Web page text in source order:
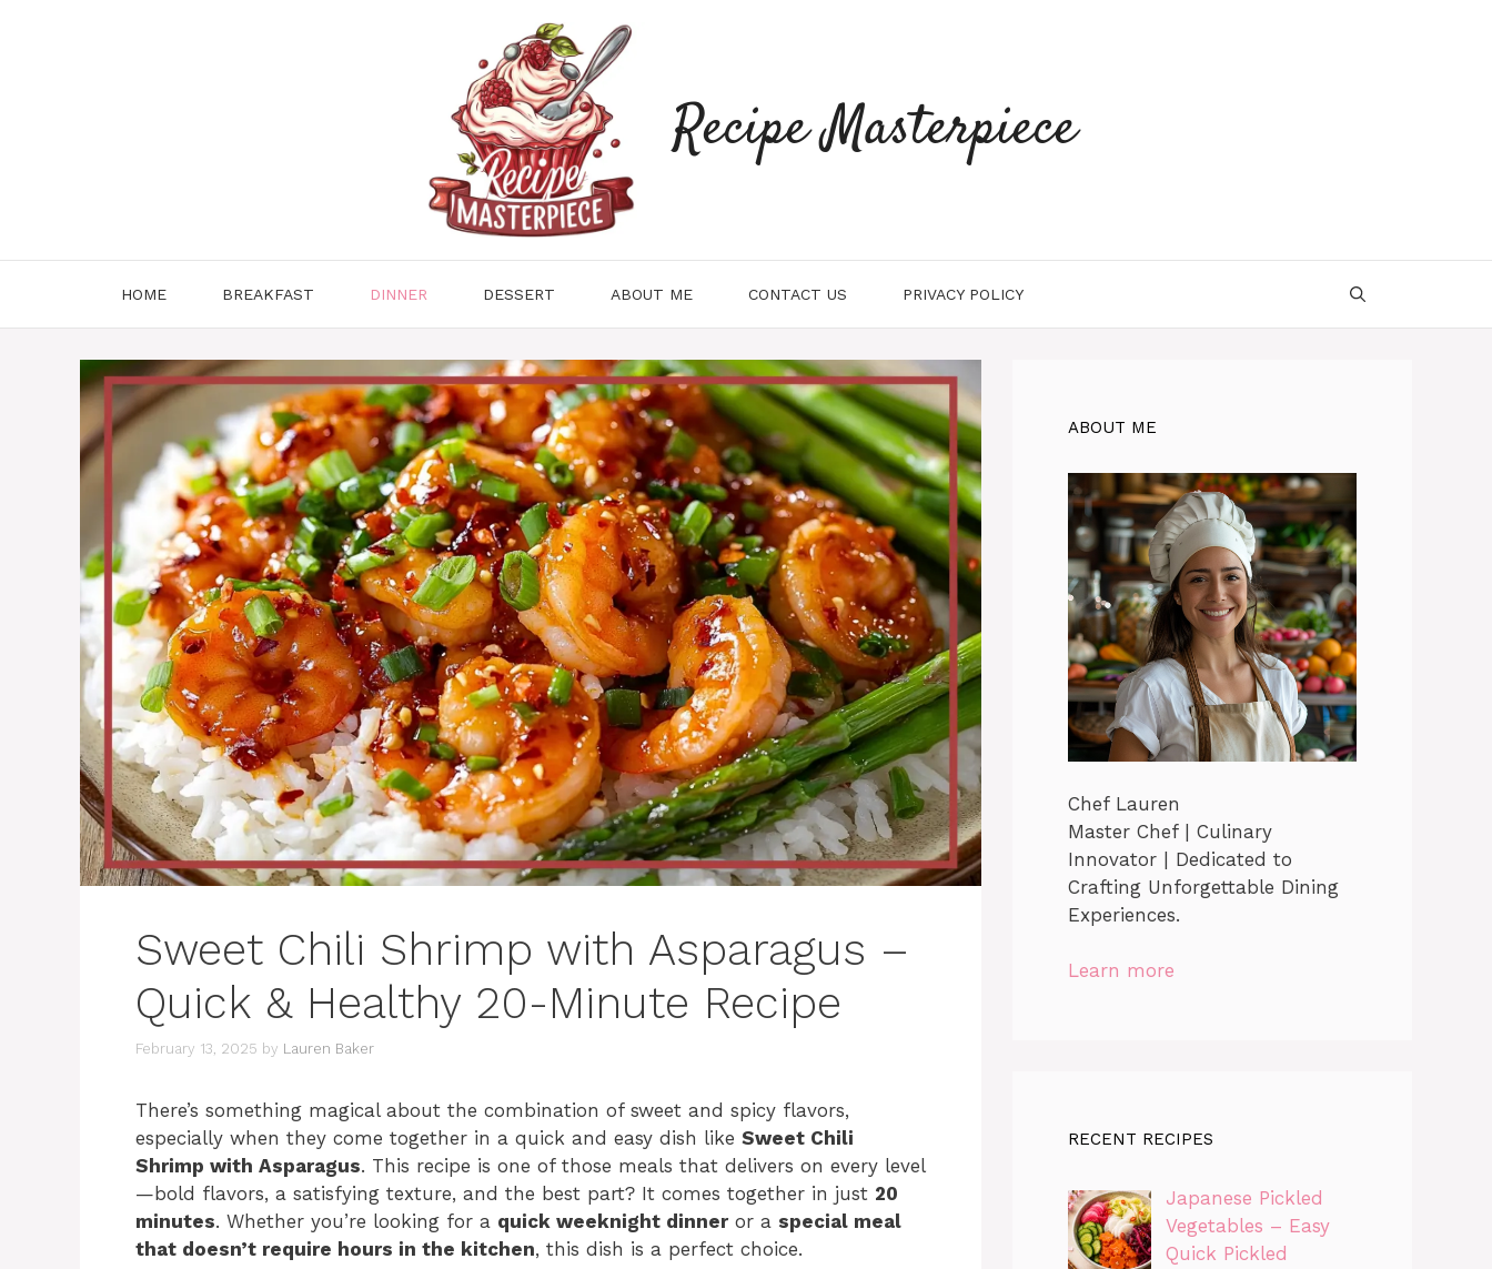
Recipe Masterpiece
HOME BREAKFAST DINNER DESSERT ABOUT ME CONTACT US PRIVACY POLICY
Sweet Chili Shrimp with Asparagus –
Quick & Healthy 20-Minute Recipe
February 13, 2025 by Lauren Baker
There’s something magical about the combination of sweet and spicy flavors,
especially when they come together in a quick and easy dish like Sweet Chili
Shrimp with Asparagus. This recipe is one of those meals that delivers on every level
—bold flavors, a satisfying texture, and the best part? It comes together in just 20
minutes. Whether you’re looking for a quick weeknight dinneror a special meal
that doesn’t require hours in the kitchen, this dish is a perfect choice.
ABOUT ME
Chef Lauren
Master Chef | Culinary
Innovator | Dedicated to
Crafting Unforgettable Dining
Experiences.
Learn more
RECENT RECIPES
Japanese Pickled
Vegetables – Easy
Quick Pickled